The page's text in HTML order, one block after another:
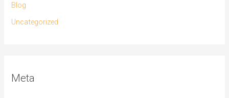
Blog
Uncategorized
Meta